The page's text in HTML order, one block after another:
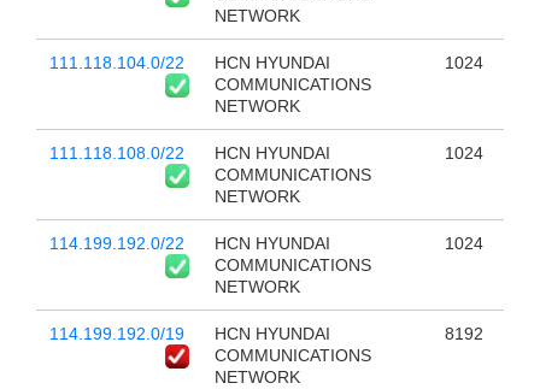
NETWORK
111.118.104.0/22
HCN HYUNDAI
COMMUNICATIONS
NETWORK
1024
111.118.108.0/22
HCN HYUNDAI
COMMUNICATIONS
NETWORK
1024
114.199.192.0/22
HCN HYUNDAI
COMMUNICATIONS
NETWORK
1024
114.199.192.0/19
HCN HYUNDAI
COMMUNICATIONS
NETWORK
8192